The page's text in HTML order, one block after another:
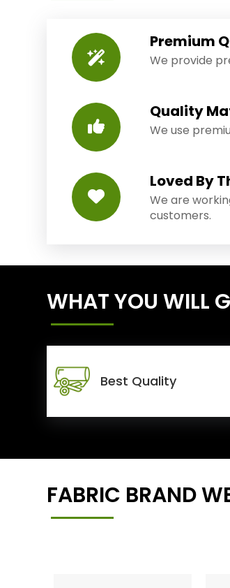
Premium
We provide
Quality
We use
Loved By
We are
customers.
WHAT YOU WILL
Best Quality
FABRIC BRAND